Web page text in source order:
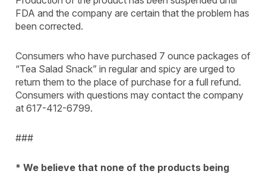
FDA and the company are certain that the problem has
been corrected.
Consumers who have purchased 7 ounce packages of
“Tea Salad Snack” in regular and spicy are urged to
return them to the place of purchase for a full refund.
Consumers with questions may contact the company
at 617-412-6799.
###
* We believe that none of the products being